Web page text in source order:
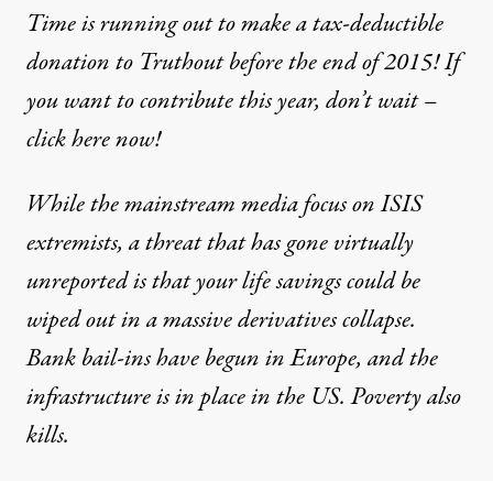
Time is running out to make a tax-deductible
donation to Truthout before the end of 2015! If
you want to contribute this year, don’t wait –
click here now!
While the mainstream media focus on ISIS
extremists, a threat that has gone virtually
unreported is that your life savings could be
wiped out in a massive derivatives collapse.
Bank bail-ins have begun in Europe, and the
infrastructure is in place in the US. Poverty also
kills.